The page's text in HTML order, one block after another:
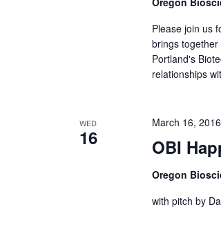
Please join us
brings
Portland's
relationships
WED
16 OBI
March 16,
Oregon
with pitch by